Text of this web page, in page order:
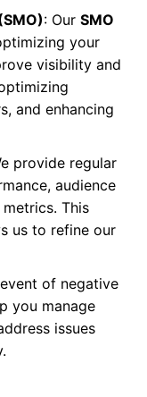
: Our SMO
your
visibility and
and enhancing
provide regular
audience
This
us to refine our
of negative
you manage
issues